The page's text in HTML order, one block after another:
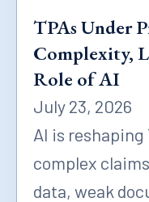
TPAs Under
Complexity,
Role of AI
July 23, 2026
AI is
complex
data, weak